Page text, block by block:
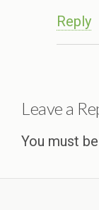
Reply
Leave a
You must be